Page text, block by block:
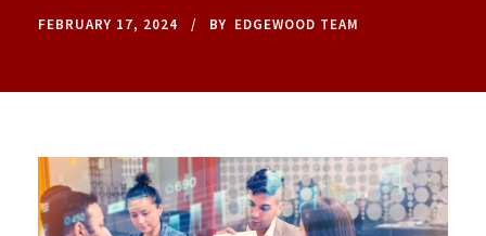
FEBRUARY 17, 2024 BY EDGEWOOD TEAM